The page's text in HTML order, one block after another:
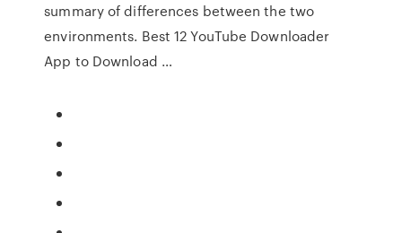
summary of differences between the two
environments. Best 12 YouTube Downloader
App to Download …